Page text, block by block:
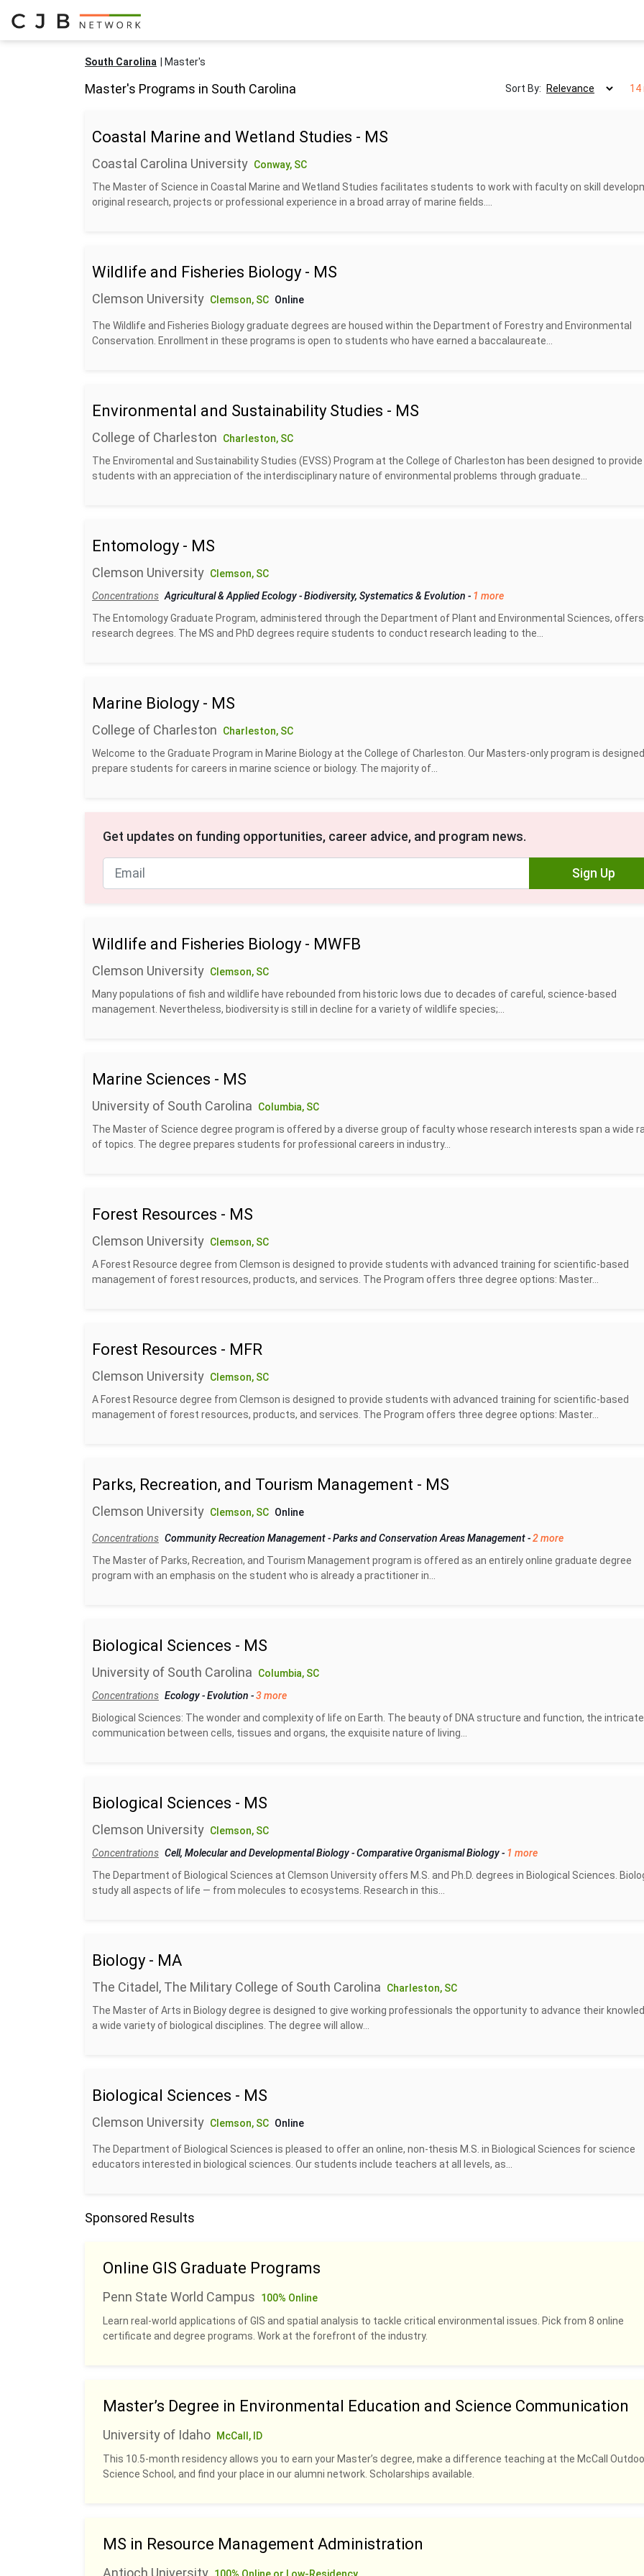
South Carolina Master's
Master's Programs in South Carolina Sort By:
Coastal Marine and Wetland Studies - MS
Coastal Carolina University Conway, SC
The Master of Science in Coastal Marine and Wetland Studies facilitates students to work with faculty on skill
original research, projects or professional experience in a broad array of marine fields....
Wildlife and Fisheries Biology - MS
Clemson University Clemson, SC Online
The Wildlife and Fisheries Biology graduate degrees are housed within the Department of Forestry and Environmental
Conservation. Enrollment in these programs is open to students who have earned a baccalaureate...
Environmental and Sustainability Studies - MS
College of Charleston
Charleston, SC
The Enviromental and Sustainability Studies (EVSS) Program at the College of Charleston has been designed to provide
students with an appreciation of the interdisciplinary nature of environmental problems through graduate...
Entomology - MS
Clemson University Clemson, SC
Concentrations Agricultural & Applied Ecology-Biodiversity, Systematics & Evolution - 1 more
The Entomology Graduate Program, administered through the Department of Plant and Environmental Sciences,
research degrees. The MS and PhD degrees require students to conduct research leading to the...
Marine Biology - MS
College of Charleston
Charleston, SC
Welcome to the Graduate Program in Marine Biology at the College of Charleston. Our Masters-only program is
prepare students for careers in marine science or biology. The majority of...
Get updates on funding opportunities, career advice, and program news.
Sign Up
Wildlife and Fisheries Biology - MWFB
Clemson University Clemson, SC
Many populations of fish and wildlife have rebounded from historic lows due to decades of careful, science-based
management. Nevertheless, biodiversity is still in decline for a variety of wildlife species;...
Marine Sciences - MS
University of South Carolina
Columbia, SC
The Master of Science degree program is offered by a diverse group of faculty whose research interests span a wide
of topics. The degree prepares students for professional careers in industry...
Forest Resources - MS
Clemson University Clemson, SC
A Forest Resource degree from Clemson is designed to provide students with advanced training for scientific-based
management of forest resources, products, and services. The Program offers three degree options: Master...
Forest Resources - MFR
Clemson University Clemson, SC
A Forest Resource degree from Clemson is designed to provide students with advanced training for scientific-based
management of forest resources, products, and services. The Program offers three degree options: Master...
Parks, Recreation, and Tourism Management - MS
Clemson University Clemson, SC Online
Concentrations Community Recreation Management-Parks and Conservation Areas Management-2 more
The Master of Parks, Recreation, and Tourism Management program is offered as an entirely online graduate degree
program with an emphasis on the student who is already a practitioner in...
Biological Sciences - MS
University of South Carolina
Columbia, SC
Concentrations Ecology-Evolution -3 more
Biological Sciences: The wonder and complexity of life on Earth. The beauty of DNA structure and function, the intricate
communication between cells, tissues and organs, the exquisite nature of living...
Biological Sciences - MS
Clemson University Clemson, SC
Concentrations Cell, Molecular and Developmental Biology-Comparative Organismal Biology- 1 more
The Department of Biological Sciences at Clemson University offers M.S. and Ph.D. degrees in Biological Sciences.
study all aspects of life — from molecules to ecosystems. Research in this...
Biology - MA
The Citadel, The Military College of South Carolina
Charleston, SC
The Master of Arts in Biology degree is designed to give working professionals the opportunity to advance their
a wide variety of biological disciplines. The degree will allow...
Biological Sciences - MS
Clemson University Clemson, SC Online
The Department of Biological Sciences is pleased to offer an online, non-thesis M.S. in Biological Sciences for science
educators interested in biological sciences. Our students include teachers at all levels, as...
Sponsored Results
Online GIS Graduate Programs
Penn State World Campus
100% Online
Learn real-world applications of GIS and spatial analysis to tackle critical environmental issues. Pick from 8 online
certificate and degree programs. Work at the forefront of the industry.
Master’s Degree in Environmental Education and Science Communication
University of Idaho
McCall, ID
This 10.5-month residency allows you to earn your Master’s degree, make a difference teaching at the McCall
Science School, and find your place in our alumni network. Scholarships available.
MS in Resource Management Administration
Antioch University